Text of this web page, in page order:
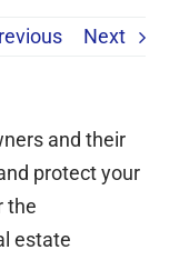
Next
and their
protect your
the
estate